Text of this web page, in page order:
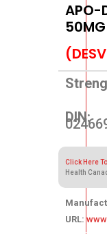
APO-
50MG
DIN:
Click Here
Health
URL: